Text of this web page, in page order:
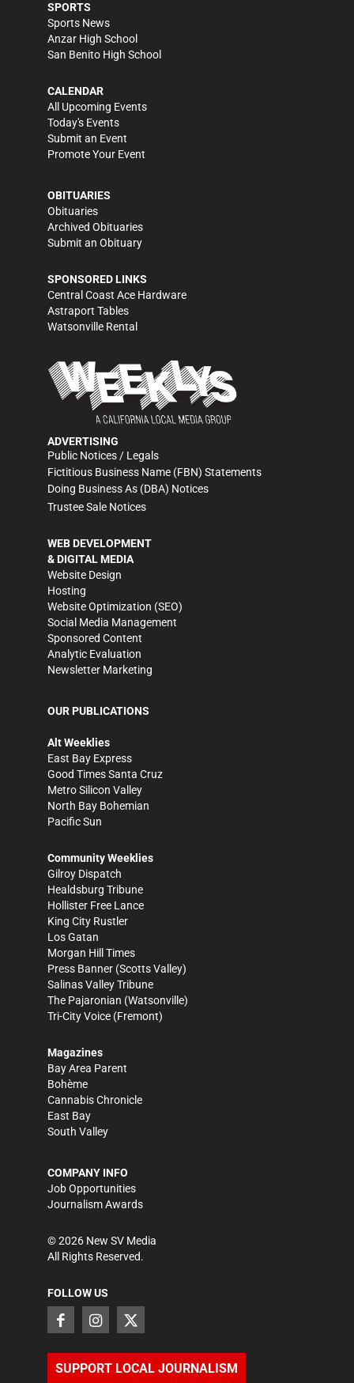
SPORTS
Sports News
Anzar High School
San Benito High School
CALENDAR
All Upcoming Events
Today's Events
Submit an Event
Promote Your Event
OBITUARIES
Obituaries
Archived Obituaries
Submit an Obituary
SPONSORED LINKS
Central Coast Ace Hardware
Astraport Tables
Watsonville Rental
ADVERTISING
Public Notices / Legals
Fictitious Business Name (FBN) Statements
Doing Business As (DBA) Notices
Trustee Sale Notices
WEB DEVELOPMENT
& DIGITAL MEDIA
Website Design
Hosting
Website Optimization (SEO)
Social Media Management
Sponsored Content
Analytic Evaluation
Newsletter Marketing
OUR PUBLICATIONS
Alt Weeklies
East Bay Express
Good Times Santa Cruz
Metro Silicon Valley
North Bay Bohemian
Pacific Sun
Community Weeklies
Gilroy Dispatch
Healdsburg Tribune
Hollister Free Lance
King City Rustler
Los Gatan
Morgan Hill Times
Press Banner (Scotts Valley)
Salinas Valley Tribune
The Pajaronian (Watsonville)
Tri-City Voice (Fremont)
Magazines
Bay Area Parent
Bohème
Cannabis Chronicle
East Bay
South Valley
COMPANY INFO
Job Opportunities
Journalism Awards
©2026 New SV Media
All Rights Reserved.
FOLLOW US
SUPPORT LOCAL JOURNALISM